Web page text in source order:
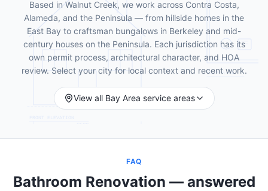
Based in Walnut Creek, we work across Contra Costa,
Alameda, and the Peninsula — from hillside homes in the
East Bay to craftsman bungalows in Berkeley and mid-
century houses on the Peninsula. Each jurisdiction has its
own permit process, architectural character, and HOA
review. Select your city for local context and recent work.
View all Bay Area service areas
FAQ
Bathroom Renovation — answered